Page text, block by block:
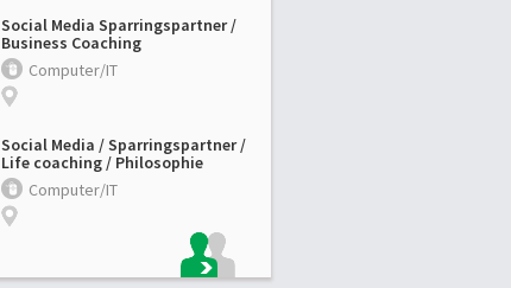
Social Media Sparringspartner /
Business Coaching
Computer/IT
Social Media / Sparringspartner /
Life coaching / Philosophie
Computer/IT